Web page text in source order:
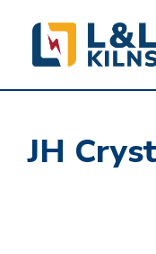
contentJH